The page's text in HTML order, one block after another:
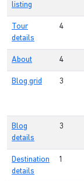
listing
Tour
details
4
About 4
Blog grid 3
Blog
details
3
Destination
details
1